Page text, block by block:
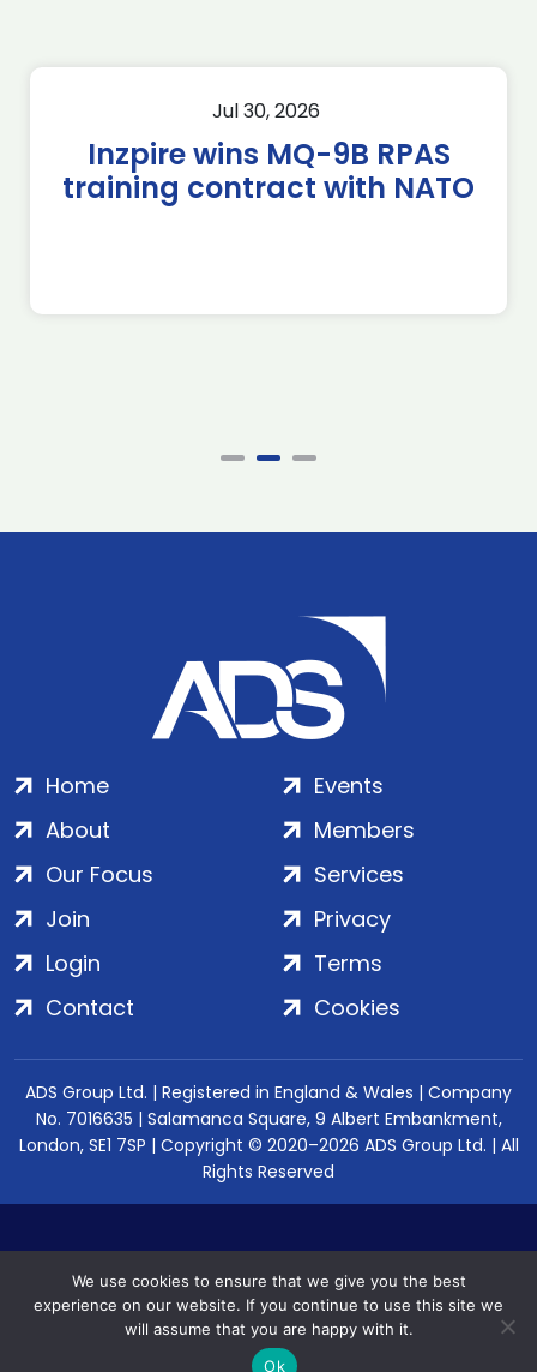
Jul 30, 2026
Inzpire wins MQ-9B RPAS
training contract with NATO
Home
About
Our Focus
Events
Members
Services
Join
Login
Contact
Privacy
Terms
Cookies
ADS Group Ltd. | Registered in England & Wales | Company
No. 7016635 | Salamanca Square, 9 Albert Embankment,
London, SE1 7SP | Copyright © 2020–2026 ADS Group Ltd. | All
Rights Reserved
We use cookies to ensure that we give you the best
experience on our website. If you continue to use this site we
will assume that you are happy with it.
Ok